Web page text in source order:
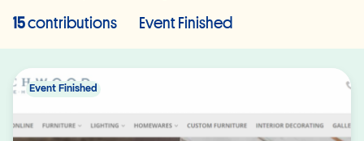
15contributions Event Finished
Event Finished